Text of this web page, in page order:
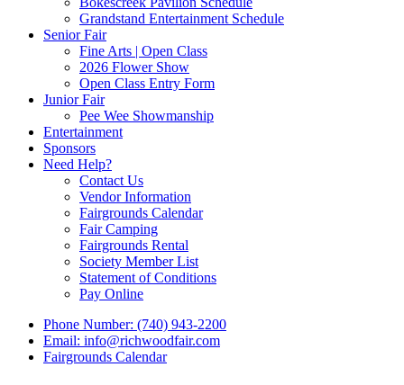
Grandstand Entertainment Schedule
Senior Fair
Fine Arts | Open Class
2026 Flower Show
Open Class Entry Form
Junior Fair
Pee Wee Showmanship
Entertainment
Sponsors
Need Help?
Contact Us
Vendor Information
Fairgrounds Calendar
Fair Camping
Fairgrounds Rental
Society Member List
Statement of Conditions
Pay Online
Phone Number: (740) 943-2200
Email: info@richwoodfair.com
Fairgrounds Calendar